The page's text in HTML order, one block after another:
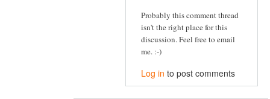
Probably this comment thread
isn't the right place for this
discussion. Feel free to email
me. :-)
Log in to post comments